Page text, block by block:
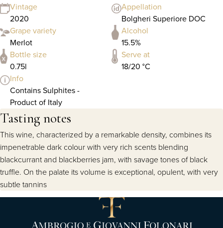
Vintage
2020
Appellation
Bolgheri Superiore DOC
Grape variety
Merlot
Alcohol
15.5%
Bottle size
0.75l
Serve at
18/20 °C
Info
Contains Sulphites -
Product of Italy
Tasting notes
This wine, characterized by a remarkable density, combines its
impenetrable dark colour with very rich scents blending
blackcurrant and blackberries jam, with savage tones of black
truffle. On the palate its volume is exceptional, opulent, with very
subtle tannins